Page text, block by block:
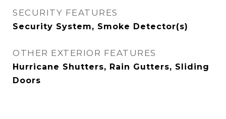
SECURITY FEATURES
Security System, Smoke Detector(s)
OTHER EXTERIOR FEATURES
Hurricane Shutters, Rain Gutters, Sliding
Doors